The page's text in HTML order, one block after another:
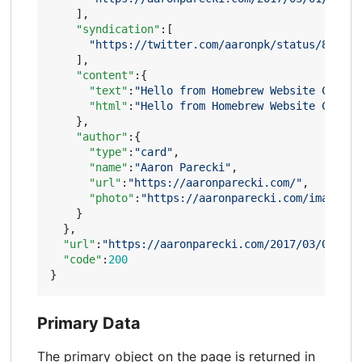
],
"syndication" :[
"https://twitter.com/aaronpk/status/
],
"content" :{
"text" : "Hello from Homebrew Website Club
"html" : "Hello from Homebrew Website
},
"author" :{
"type" : "card" ,
"name" : "Aaron Parecki" ,
"url" : "https://aaronparecki.com/" ,
"photo" : "https://aaronparecki.com/
}
},
"url" : "https://aaronparecki.com/2017/03/01/14/
"code" : 200
}
Primary Data
The primary object on the page is returned in